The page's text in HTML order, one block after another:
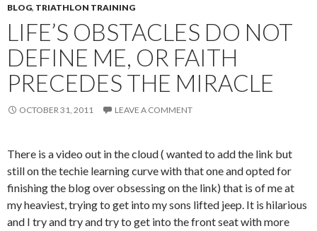
BLOG, TRIATHLON TRAINING
LIFE’S OBSTACLES DO NOT
DEFINE ME, OR FAITH
PRECEDES THE MIRACLE
OCTOBER 31, 2011 LEAVE A COMMENT
There is a video out in the cloud ( wanted to add the link but
still on the techie learning curve with that one and opted for
finishing the blog over obsessing on the link) that is of me at
my heaviest, trying to get into my sons lifted jeep. It is hilarious
and I try and try and try to get into the front seat with more